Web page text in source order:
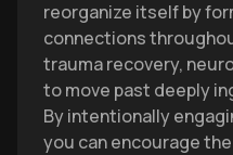
reorganize itself by
connections
trauma recovery,
to move past deeply
By intentionally
you can encourage